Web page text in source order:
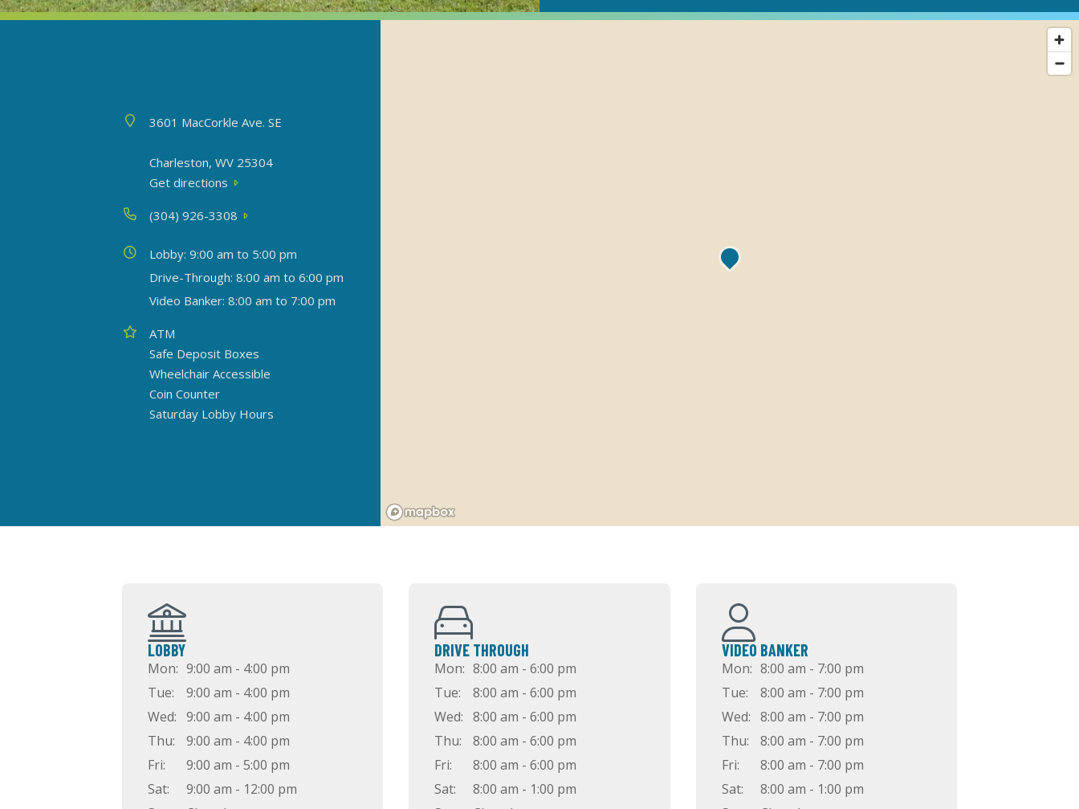
Address3601 MacCorkle Ave. SE
Charleston, WV 25304
Get directions
Phone(304) 926-3308
Today's hours
Lobby: 9:00 am to 5:00 pm
Drive-Through: 8:00 am to 6:00 pm
Video Banker: 8:00 am to 7:00 pm
Amenities
ATM
Safe Deposit Boxes
Wheelchair Accessible
Coin Counter
Saturday Lobby Hours
LOBBY
Mon: 9:00 am - 4:00 pm
Tue:
9:00 am - 4:00 pm
Wed: 9:00 am - 4:00 pm
Thu:
9:00 am - 4:00 pm
Fri:
9:00 am - 5:00 pm
Sat:
9:00 am - 12:00 pm
DRIVE THROUGH
Mon: 8:00 am - 6:00 pm
Tue:
8:00 am - 6:00 pm
Wed:
8:00 am - 6:00 pm
Thu:
8:00 am - 6:00 pm
Fri:
8:00 am - 6:00 pm
Sat:
8:00 am - 1:00 pm
VIDEO BANKER
Mon: 8:00 am - 7:00 pm
Tue:
8:00 am - 7:00 pm
Wed: 8:00 am - 7:00 pm
Thu:
8:00 am - 7:00 pm
Fri:
8:00 am - 7:00 pm
Sat:
8:00 am - 1:00 pm